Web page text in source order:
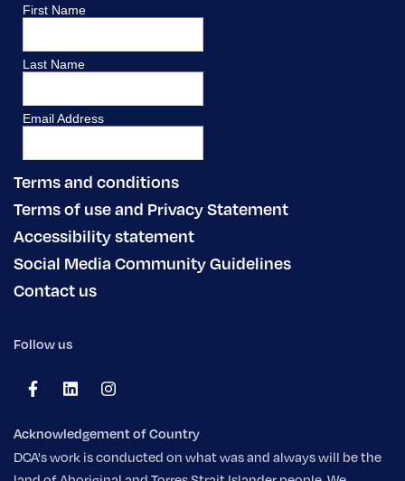
Terms and conditions
Terms of use and Privacy Statement
Accessibility statement
Social Media Community Guidelines
Contact us
Follow us
Acknowledgement of Country
DCA's work is conducted on what was and always will be the